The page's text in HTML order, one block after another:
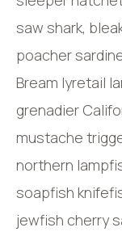
saw shark,
poacher
Bream lyretail
grenadier
mustache
northern
soapfish
jewfish cherry